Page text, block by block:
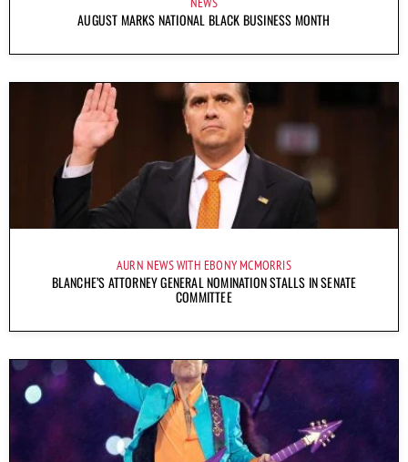
AUGUST MARKS NATIONAL BLACK BUSINESS MONTH
AURN NEWS WITH EBONY MCMORRIS
BLANCHE’S ATTORNEY GENERAL NOMINATION STALLS IN SENATE
COMMITTEE